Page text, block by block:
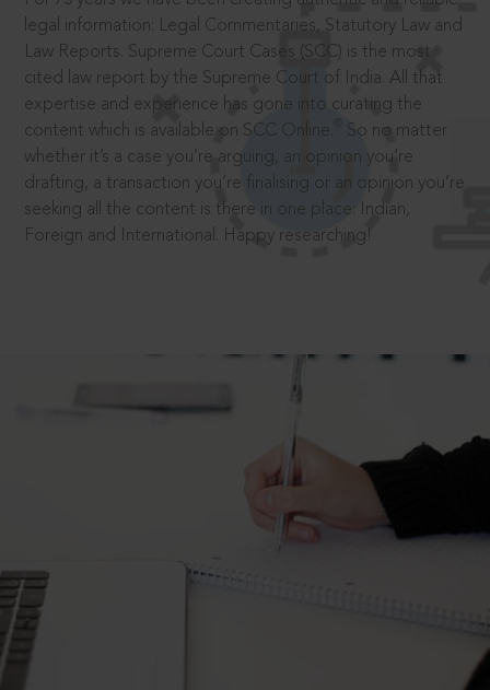
legal information: Legal Commentaries, Statutory Law and
Law Reports. Supreme Court Cases (SCC) is the most
cited law report by the Supreme Court of India. All that
expertise and experience has gone into curating the
content which is available on SCC Online.
So no matter
whether it’s a case you’re arguing, an opinion you’re
drafting, a transaction you’re finalising or an opinion you’re
seeking all the content is there in one place: Indian,
Foreign and International. Happy researching!